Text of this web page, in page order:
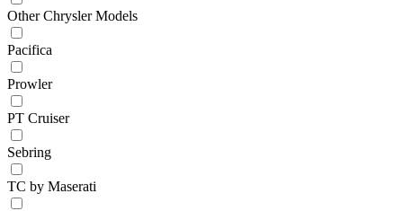
Other Chrysler Models
Pacifica
Prowler
PT Cruiser
Sebring
TC by Maserati